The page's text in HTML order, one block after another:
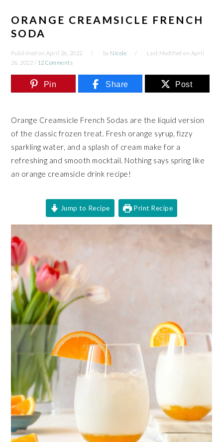
ORANGE CREAMSICLE FRENCH
SODA
Published on April 26, 2022 by Nicole Last Modified on April
26, 2022 / 12 Comments
Pin Share Post
Orange Creamsicle French Sodas are the liquid version
of the classic frozen treat. Fresh orange syrup, fizzy
sparkling water, and a splash of cream make for a
refreshing and smooth mocktail. Nothing says spring like
an orange creamsicle drink recipe!
Jump to Recipe Print Recipe